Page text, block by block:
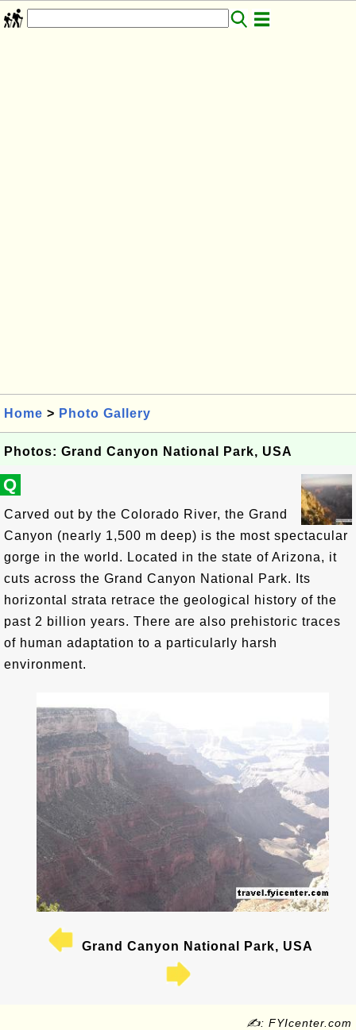
Home > Photo Gallery
Photos: Grand Canyon National Park, USA
Q
Carved out by the Colorado River, the Grand
Canyon (nearly 1,500 m deep) is the most spectacular
gorge in the world. Located in the state of Arizona, it
cuts across the Grand Canyon National Park. Its
horizontal strata retrace the geological history of the
past 2 billion years. There are also prehistoric traces
of human adaptation to a particularly harsh
environment.
Grand Canyon National Park, USA
✍: FYIcenter.com